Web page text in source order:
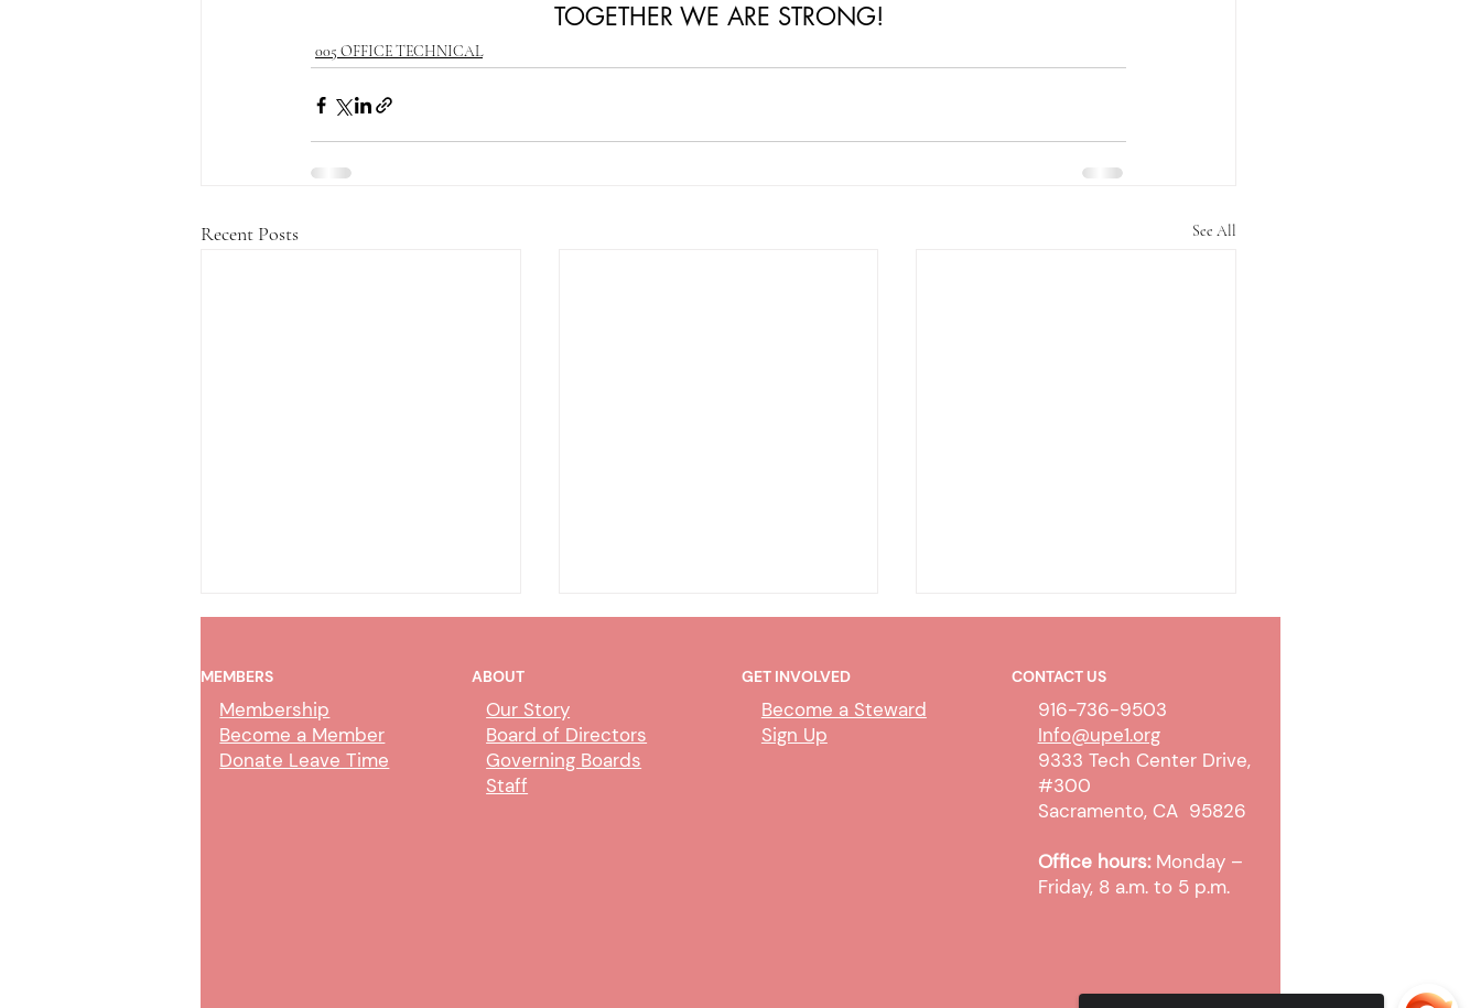
TOGETHER WE ARE STRONG!
005 OFFICE TECHNICAL
Recent Posts See All
AI Policy & Wireless
MEMBERS
Membership
Become a Member
Donate Leave Time
ABOUT
Our Story
Board of Directors
Governing Boards
Staff
GET INVOLVED
Become a Steward
Sign Up
CONTACT US
916-736-9503
Info@upe1.org
9333 Tech Center Drive,
#300
Sacramento, CA 95826
Office hours: Monday –
Friday, 8 a.m. to 5 p.m.